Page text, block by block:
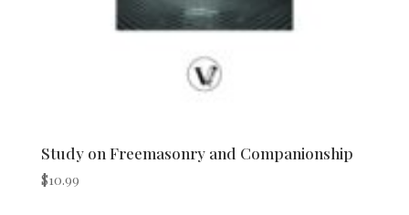
Study on Freemasonry and Companionship
$10.99